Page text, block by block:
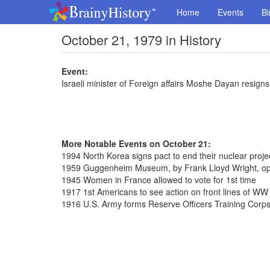
Home Events
October 21, 1979 in History
Event:
Israeli minister of Foreign affairs Moshe Dayan resigns
More Notable Events on October 21:
1994 North Korea signs pact to end their nuclear
1959 Guggenheim Museum, by Frank Lloyd Wright,
1945 Women in France allowed to vote for 1st time
1917 1st Americans to see action on front lines of
1916 U.S. Army forms Reserve Officers Training Corps